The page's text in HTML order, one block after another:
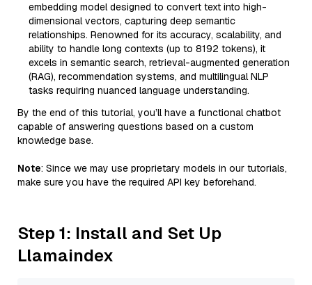
embedding model designed to convert text into high-
dimensional vectors, capturing deep semantic
relationships. Renowned for its accuracy, scalability, and
ability to handle long contexts (up to 8192 tokens), it
excels in semantic search, retrieval-augmented generation
(RAG), recommendation systems, and multilingual NLP
tasks requiring nuanced language understanding.
By the end of this tutorial, you’ll have a functional chatbot
capable of answering questions based on a custom
knowledge base.
Note: Since we may use proprietary models in our tutorials,
make sure you have the required API key beforehand.
Step 1: Install and Set Up
Llamaindex